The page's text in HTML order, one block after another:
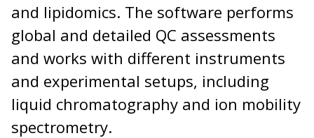
and lipidomics. The software performs
global and detailed QC assessments
and works with different instruments
and experimental setups, including
liquid chromatography and ion mobility
spectrometry.